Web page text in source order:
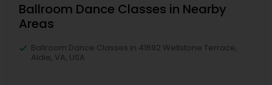
Ballroom Dance Classes in Nearby
Areas
Ballroom Dance Classes in 41692 Wellstone Terrace,
Aldie, VA, USA